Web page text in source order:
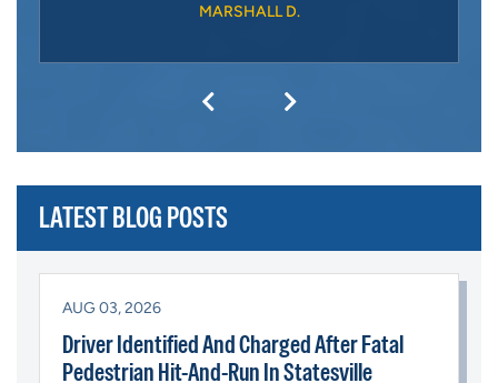
MARSHALL D.
LATEST BLOG POSTS
AUG 03, 2026
Driver Identified And Charged After Fatal
Pedestrian Hit-And-Run In Statesville